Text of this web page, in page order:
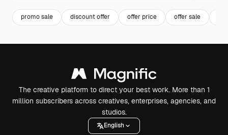
promo sale discount offer offer price offer sale
The creative platform to direct your best work. More than 1
million subscribers across creatives, enterprises, agencies, and
studios.
English